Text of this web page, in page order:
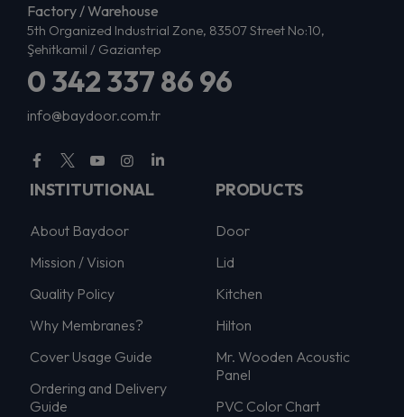
Factory / Warehouse
5th Organized Industrial Zone, 83507 Street No:10,
Şehitkamil / Gaziantep
0 342 337 86 96
info@baydoor.com.tr
INSTITUTIONAL
About Baydoor
Mission / Vision
Quality Policy
Why Membranes?
Cover Usage Guide
Ordering and Delivery
Guide
PRODUCTS
Door
Lid
Kitchen
Hilton
Mr. Wooden Acoustic
Panel
PVC Color Chart